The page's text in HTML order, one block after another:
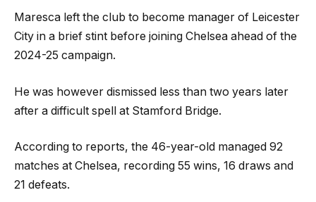
Maresca left the club to become manager of Leicester
City in a brief stint before joining Chelsea ahead of the
2024-25 campaign.
He was however dismissed less than two years later
after a difficult spell at Stamford Bridge.
According to reports, the 46-year-old managed 92
matches at Chelsea, recording 55 wins, 16 draws and
21 defeats.